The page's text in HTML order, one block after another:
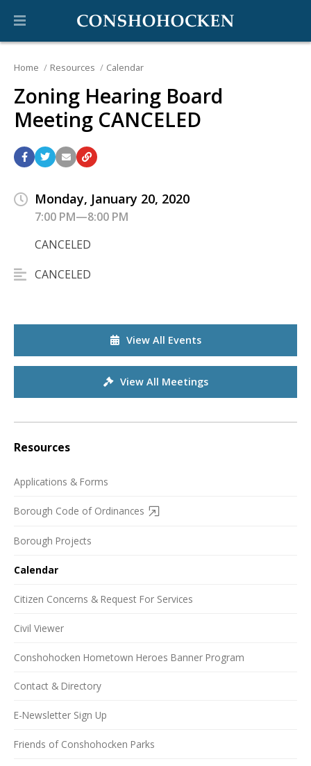
Home Resources Calendar
Zoning Hearing Board
Meeting CANCELED
Monday, January 20, 2020
7:00 PM—8:00 PM
CANCELED
CANCELED
View All Events
View All Meetings
Resources
Applications & Forms
Borough Code of Ordinances
Borough Projects
Calendar
Citizen Concerns & Request For Services
Civil Viewer
Conshohocken Hometown Heroes Banner Program
Contact & Directory
E-Newsletter Sign Up
Friends of Conshohocken Parks